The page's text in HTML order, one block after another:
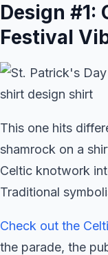
Design #1:
Festival
This one hits
shamrock on a
Celtic knotwork
Traditional
Check out the
the parade, the